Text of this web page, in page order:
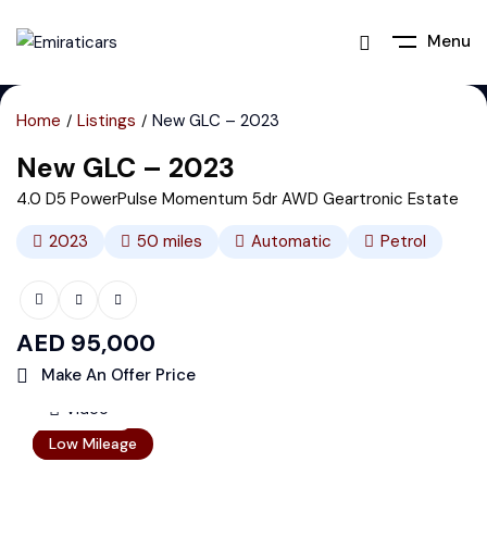
Menu
Home Listings New GLC – 2023
New GLC – 2023
4.0 D5 PowerPulse Momentum 5dr AWD Geartronic Estate
2023
50 miles Automatic Petrol
AED 95,000
Make An Offer Price
Featured
Low Mileage
Video